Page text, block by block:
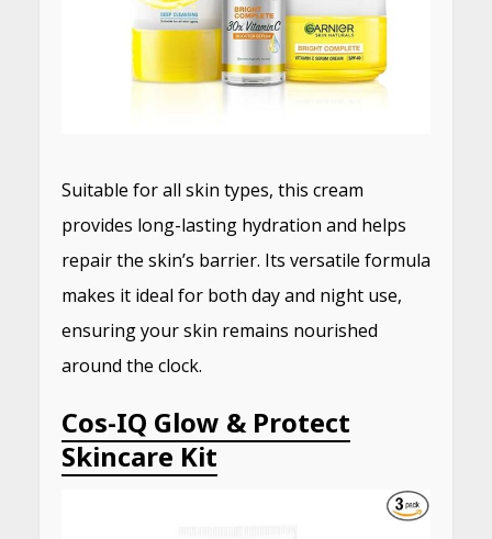
Suitable for all skin types, this cream
provides long-lasting hydration and helps
repair the skin’s barrier. Its versatile formula
makes it ideal for both day and night use,
ensuring your skin remains nourished
around the clock.
Cos-IQ Glow & Protect
Skincare Kit